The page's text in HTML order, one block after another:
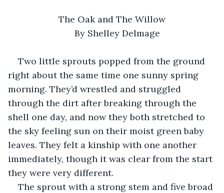
The Oak and The Willow
By Shelley Delmage
Two little sprouts popped from the ground
right about the same time one sunny spring
morning. They’d wrestled and struggled
through the dirt after breaking through the
shell one day, and now they both stretched to
the sky feeling sun on their moist green baby
leaves. They felt a kinship with one another
immediately, though it was clear from the start
they were very different.
The sprout with a strong stem and five broad